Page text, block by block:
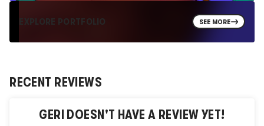
EXPLORE PORTFOLIO SEE MORE
RECENT REVIEWS
GERI DOESN'T HAVE A REVIEW YET!